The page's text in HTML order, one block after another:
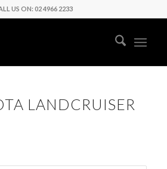
US ON: 02 4966 2233
LANDCRUISER